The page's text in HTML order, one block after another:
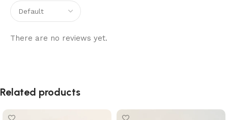
There are no reviews yet.
Related products